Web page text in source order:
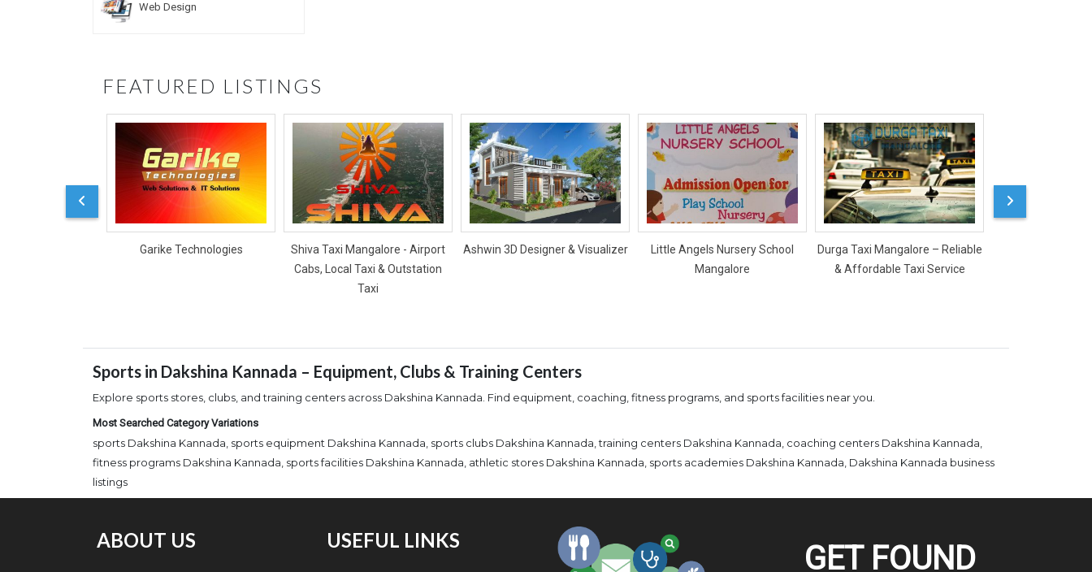
Web Design
FEATURED LISTINGS
Garike Technologies
Shiva Taxi Mangalore - Airport
Cabs, Local Taxi & Outstation
Taxi
Ashwin 3D Designer & Visualizer
Little Angels Nursery School
Mangalore
Durga Taxi Mangalore – Reliable
& Affordable Taxi Service
Sports in Dakshina Kannada – Equipment, Clubs & Training Centers
Explore sports stores, clubs, and training centers across Dakshina Kannada. Find equipment, coaching, fitness programs, and sports facilities near you.
Most Searched Category Variations
sports Dakshina Kannada, sports equipment Dakshina Kannada, sports clubs Dakshina Kannada, training centers Dakshina Kannada, coaching centers Dakshina Kannada,
fitness programs Dakshina Kannada, sports facilities Dakshina Kannada, athletic stores Dakshina Kannada, sports academies Dakshina Kannada, Dakshina Kannada business
listings
ABOUT US USEFUL LINKS GET FOUND